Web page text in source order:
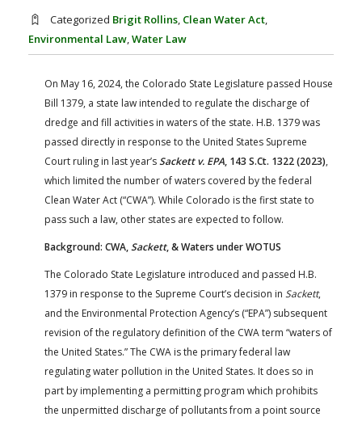
AG LAW BIBLIOGRAPHY GENERAL RESOURCES
Categorized Brigit Rollins, Clean Water Act,
Environmental Law,Water Law
On May 16, 2024, the Colorado State Legislature passed House
Bill 1379, a state law intended to regulate the discharge of
dredge and fill activities in waters of the state. H.B. 1379 was
passed directly in response to the United States Supreme
Court ruling in last year’sSackett v. EPA, 143 S.Ct. 1322 (2023),
which limited the number of waters covered by the federal
Clean Water Act (“CWA”). While Colorado is the first state to
pass such a law, other states are expected to follow.
Background: CWA,Sackett, & Waters under WOTUS
The Colorado State Legislature introduced and passed H.B.
1379 in response to the Supreme Court’s decision in Sackett,
and the Environmental Protection Agency’s (“EPA”) subsequent
revision of the regulatory definition of the CWA term “waters of
the United States.” The CWA is the primary federal law
regulating water pollution in the United States. It does so in
part by implementing a permitting program which prohibits
the unpermitted discharge of pollutants from a point source